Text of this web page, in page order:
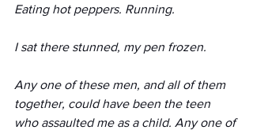
Eating hot peppers. Running.
I sat there stunned, my pen frozen.
Any one of these men, and all of them
together, could have been the teen
who assaulted me as a child. Any one of